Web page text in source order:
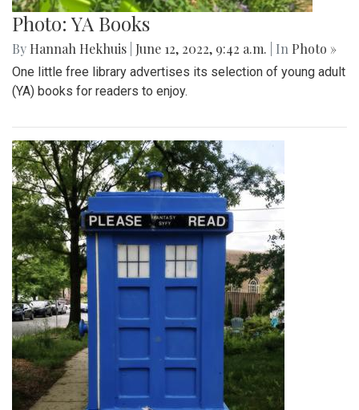
Photo: YA Books
By Hannah Hekhuis June 12, 2022, 9:42 a.m. | In Photo »
One little free library advertises its selection of young adult
(YA) books for readers to enjoy.